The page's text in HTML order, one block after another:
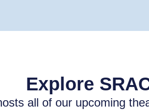
Explore
all of our upcoming